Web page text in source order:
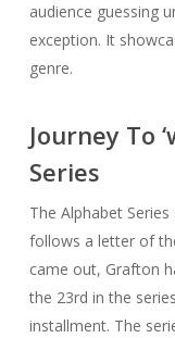
audience guessing
exception. It
genre.
Journey To
Series
The Alphabet Series
follows a letter of
came out, Grafton
the 23rd in the
installment. The